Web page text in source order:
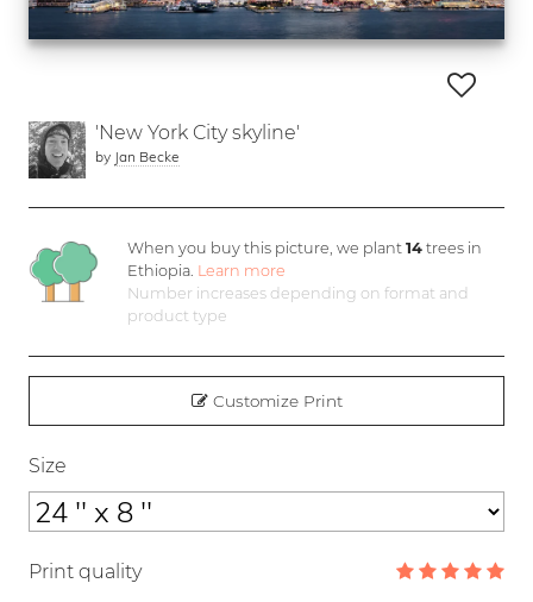
'New York City skyline'
by Jan Becke
When you buy this picture, we plant 14trees in
Ethiopia. Learn more
Number increases depending on format and
product type
Customize Print
Size
Print quality